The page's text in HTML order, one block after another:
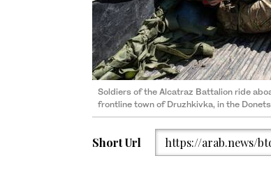
Soldiers of the Alcatraz Battalion ride
frontline town of Druzhkivka, in the
Short Url https://arab.news/